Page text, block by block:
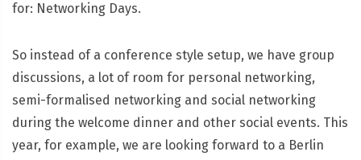
for: Networking Days.
So instead of a conference style setup, we have group
discussions, a lot of room for personal networking,
semi-formalised networking and social networking
during the welcome dinner and other social events. This
year, for example, we are looking forward to a Berlin